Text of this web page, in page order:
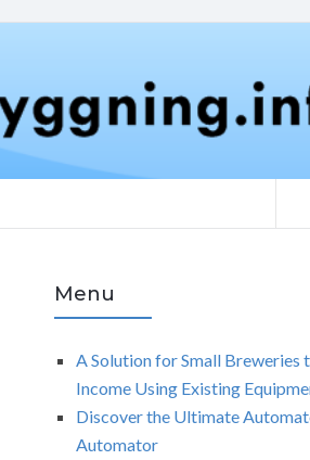
Menu
A Solution for Small Breweries
Income Using Existing
Discover the Ultimate
Automator